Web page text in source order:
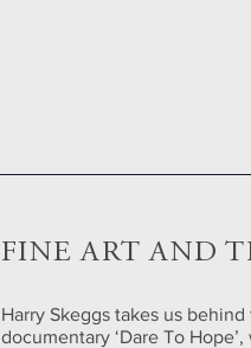
FINE ART AND
Harry Skeggs takes us
documentary ‘Dare To